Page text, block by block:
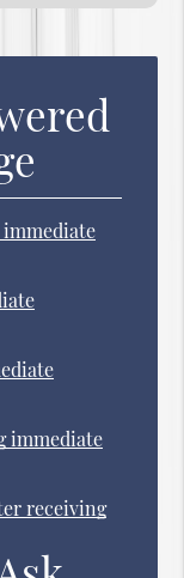
immediate
receiving